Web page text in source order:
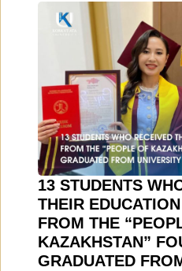
13 STUDENTS
THEIR
FROM THE
KAZAKHSTAN”
GRADUATED